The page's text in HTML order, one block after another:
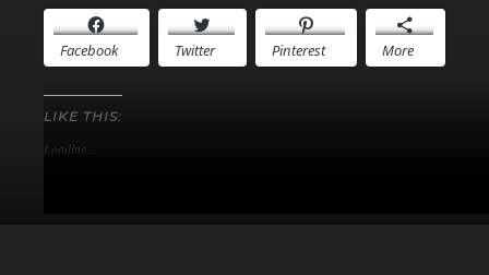
Facebook Twitter Pinterest More
LIKE THIS:
Loading...